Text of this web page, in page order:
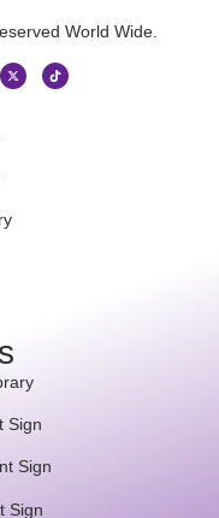
World Wide.
Sign
Sign
Sign